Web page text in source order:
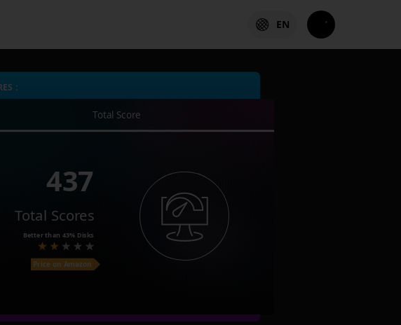
EN
:
Total Score
437
Total Scores
Better than 43%Disks
Price on Amazon